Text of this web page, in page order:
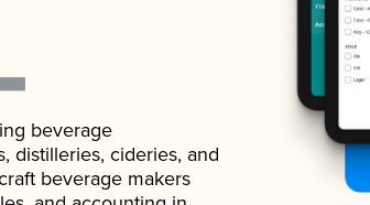
beverage
distilleries, cideries, and
beverage makers